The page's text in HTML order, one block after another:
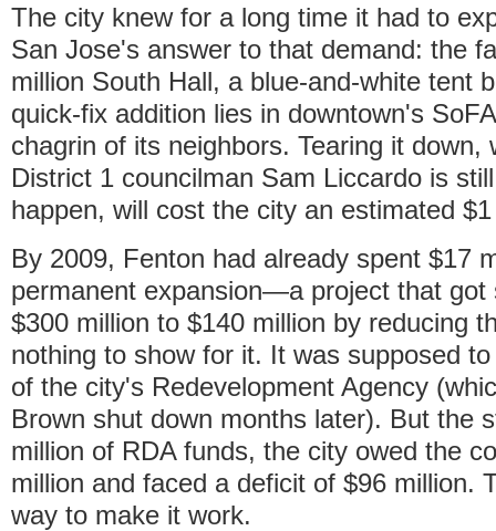
The city knew for a long time it had to
San Jose's answer to that demand: the
million South Hall, a blue-and-white tent
quick-fix addition lies in downtown's
chagrin of its neighbors. Tearing it down,
District 1 councilman Sam Liccardo is
happen, will cost the city an estimated
By 2009, Fenton had already spent $17
permanent expansion—a project that got
$300 million to $140 million by reducing
nothing to show for it. It was supposed
of the city's Redevelopment Agency
Brown shut down months later). But the
million of RDA funds, the city owed the
million and faced a deficit of $96 million.
way to make it work.